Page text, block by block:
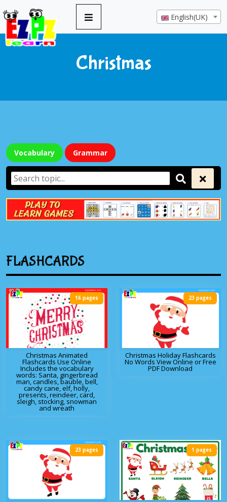
English(UK)
Christmas
Vocabulary Grammar
FLASHCARDS
Christmas Animated
Flashcards Use Online
Includes the vocabulary
words: Santa, gingerbread
man, candles, bauble, bell,
candy cane, elf, holly,
presents, reindeer, card,
sleigh, stocking, snowman
and wreath
16 pages
Christmas Holiday Flashcards
No Words View Online or Free
PDF Download
23 pages
23 pages 1 pages